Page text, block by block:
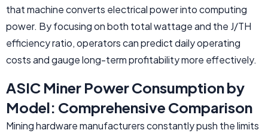
that machine converts electrical power into computing
power. By focusing on both total wattage and the J/TH
efficiency ratio, operators can predict daily operating
costs and gauge long-term profitability more effectively.
ASIC Miner Power Consumption by
Model: Comprehensive Comparison
Mining hardware manufacturers constantly push the limits